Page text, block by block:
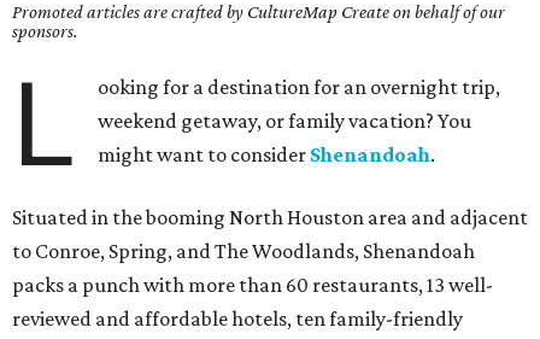
Promoted articles are crafted by CultureMap Create on behalf of our
sponsors.
L
ooking for a destination for an overnight trip,
weekend getaway, or family vacation? You
might want to consider Shenandoah.
Situated in the booming North Houston area and adjacent
to Conroe, Spring, and The Woodlands, Shenandoah
packs a punch with more than 60 restaurants, 13 well-
reviewed and affordable hotels, ten family-friendly